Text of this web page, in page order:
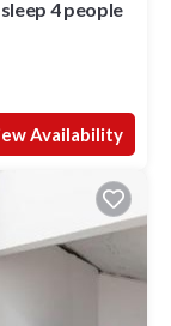
for the
on their shared
this
4 people
Availability